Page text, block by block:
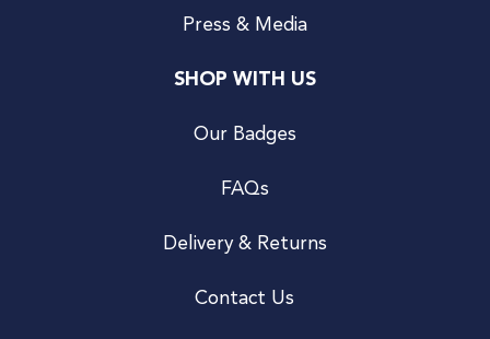
Press & Media
SHOP WITH US
Our Badges
FAQs
Delivery & Returns
Contact Us